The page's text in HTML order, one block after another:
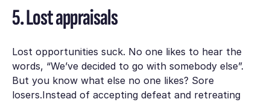
5. Lost appraisals
Lost opportunities suck. No one likes to hear the
words, “We’ve decided to go with somebody else”.
But you know what else no one likes? Sore
losers.Instead of accepting defeat and retreating